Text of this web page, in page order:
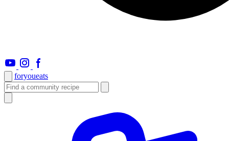
foryoueats